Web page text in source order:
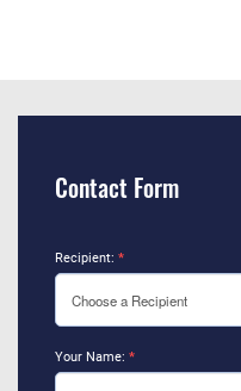
Contact Form
Recipient:*
Your Name:*